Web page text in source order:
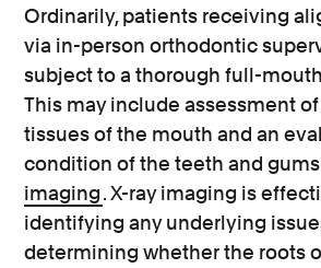
Ordinarily, patients receiving
via in-person orthodontic
subject to a thorough full-
This may include assessment
tissues of the mouth and an
condition of the teeth and
imaging. X-ray imaging is
identifying any underlying
determining whether the roots